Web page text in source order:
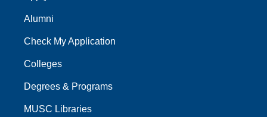
Alumni
Check My Application
Colleges
Degrees & Programs
MUSC Libraries